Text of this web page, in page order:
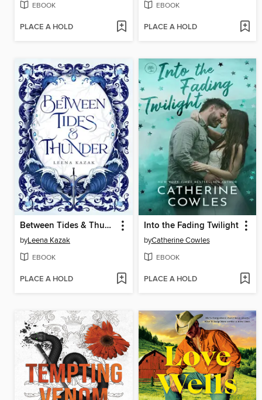
EBOOK
PLACE A HOLD
EBOOK
PLACE A HOLD
Between Tides & Thunder
byLeena Kazak
EBOOK
PLACE A HOLD
Into the Fading Twilight
byCatherine Cowles
EBOOK
PLACE A HOLD